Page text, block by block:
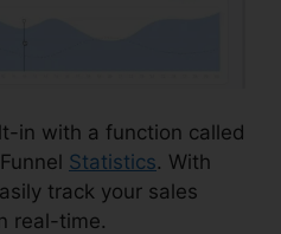
in with a function called
Statistics. With
track your sales
real-time.